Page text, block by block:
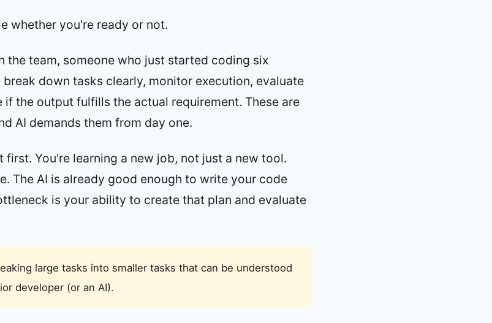
whether you're ready or not.
the team, someone who just started coding six
down tasks clearly, monitor execution, evaluate
if the output fulfills the actual requirement. These are
AI demands them from day one.
first. You're learning a new job, not just a new tool.
The AI is already good enough to write your code
is your ability to create that plan and evaluate
large tasks into smaller tasks that can be understood
developer (or an AI).